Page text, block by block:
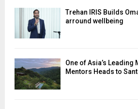
Trehan IRIS Builds
arround wellbeing
One of Asia’s Leading
Mentors Heads to